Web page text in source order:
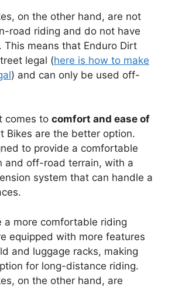
on the other hand, are not
road riding and do not have
This means that Enduro Dirt
legal (here is how to make
) and can only be used off-
comes to comfort and ease of
Bikes are the better option.
to provide a comfortable
and off-road terrain, with a
system that can handle a
a more comfortable riding
equipped with more features
and luggage racks, making
for long-distance riding.
on the other hand, are